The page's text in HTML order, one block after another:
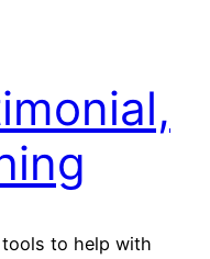
tools to help with